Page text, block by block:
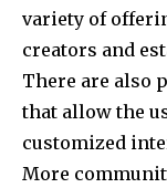
variety of
creators and
There are also
that allow the
customized
More